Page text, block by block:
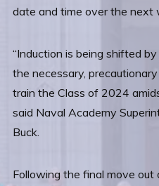
date and time over the next
“Induction is being shifted
the necessary,
train the Class of 2024
said Naval Academy
Buck.
Following the final move